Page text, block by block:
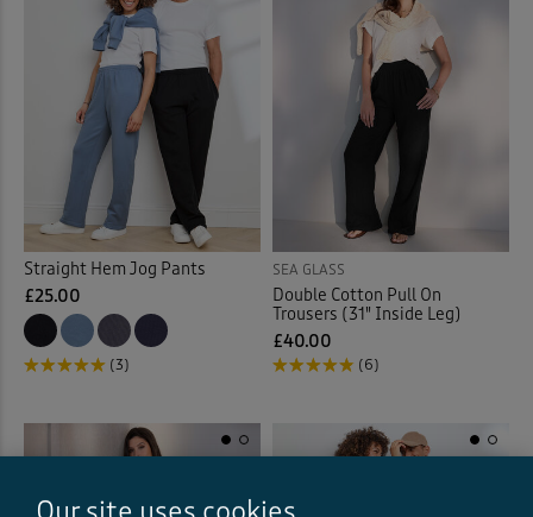
Straight Hem Jog Pants
£25.00
(3)
SEA GLASS
Double Cotton Pull On
Trousers (31" Inside Leg)
£40.00
(6)